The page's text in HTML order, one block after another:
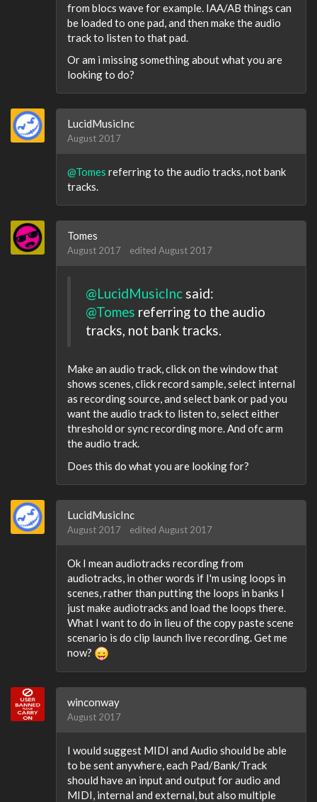
from blocs wave for example. IAA/AB things can
be loaded to one pad, and then make the audio
track to listen to that pad.
Or am i missing something about what you are
looking to do?
LucidMusicInc
August 2017
@Tomes referring to the audio tracks, not bank
tracks.
Tomes
August 2017 edited August 2017
@LucidMusicInc said:
@Tomes referring to the audio
tracks, not bank tracks.
Make an audio track, click on the window that
shows scenes, click record sample, select internal
as recording source, and select bank or pad you
want the audio track to listen to, select either
threshold or sync recording more. And ofc arm
the audio track.
Does this do what you are looking for?
LucidMusicInc
August 2017 edited August 2017
Ok I mean audiotracks recording from
audiotracks, in other words if I'm using loops in
scenes, rather than putting the loops in banks I
just make audiotracks and load the loops there.
What I want to do in lieu of the copy paste scene
scenario is do clip launch live recording. Get me
now?
winconway
August 2017
I would suggest MIDI and Audio should be able
to be sent anywhere, each Pad/Bank/Track
should have an input and output for audio and
MIDI, internal and external, but also multiple